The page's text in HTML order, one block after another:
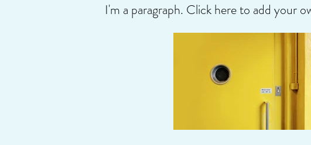
I'm a paragraph. Click here to add your